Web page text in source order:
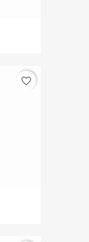
favorite_border